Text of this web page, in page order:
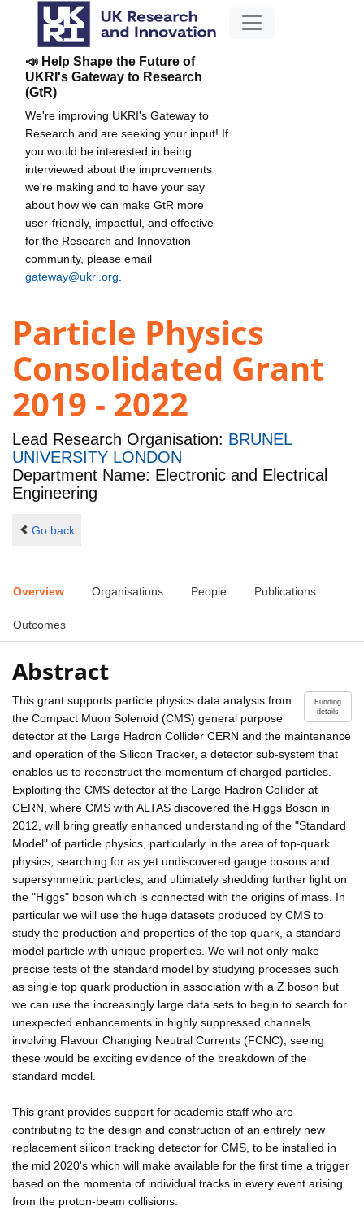
📣 Help Shape the Future of
UKRI's Gateway to Research
(GtR)
We're improving UKRI's Gateway to
Research and are seeking your input! If
you would be interested in being
interviewed about the improvements
we're making and to have your say
about how we can make GtR more
user-friendly, impactful, and effective
for the Research and Innovation
community, please email
gateway@ukri.org
Particle Physics
Consolidated Grant
2019 - 2022
Lead Research Organisation: BRUNEL
UNIVERSITY LONDON
Department Name: Electronic and Electrical
Engineering
Go back
Overview Organisations People Publications
Outcomes
Abstract
Funding
details
This grant supports particle physics data analysis from
the Compact Muon Solenoid (CMS) general purpose
detector at the Large Hadron Collider CERN and the maintenance
and operation of the Silicon Tracker, a detector sub-system that
enables us to reconstruct the momentum of charged particles.
Exploiting the CMS detector at the Large Hadron Collider at
CERN, where CMS with ALTAS discovered the Higgs Boson in
2012, will bring greatly enhanced understanding of the "Standard
Model" of particle physics, particularly in the area of top-quark
physics, searching for as yet undiscovered gauge bosons and
supersymmetric particles, and ultimately shedding further light on
the "Higgs" boson which is connected with the origins of mass. In
particular we will use the huge datasets produced by CMS to
study the production and properties of the top quark, a standard
model particle with unique properties. We will not only make
precise tests of the standard model by studying processes such
as single top quark production in association with a Z boson but
we can use the increasingly large data sets to begin to search for
unexpected enhancements in highly suppressed channels
involving Flavour Changing Neutral Currents (FCNC); seeing
these would be exciting evidence of the breakdown of the
standard model.
This grant provides support for academic staff who are
contributing to the design and construction of an entirely new
replacement silicon tracking detector for CMS, to be installed in
the mid 2020's which will make available for the first time a trigger
based on the momenta of individual tracks in every event arising
from the proton-beam collisions.